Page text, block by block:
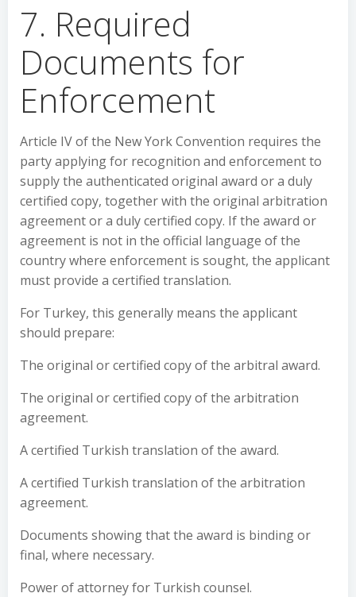
7. Required
Documents for
Enforcement
Article IV of the New York Convention requires the
party applying for recognition and enforcement to
supply the authenticated original award or a duly
certified copy, together with the original arbitration
agreement or a duly certified copy. If the award or
agreement is not in the official language of the
country where enforcement is sought, the applicant
must provide a certified translation.
For Turkey, this generally means the applicant
should prepare:
The original or certified copy of the arbitral award.
The original or certified copy of the arbitration
agreement.
A certified Turkish translation of the award.
A certified Turkish translation of the arbitration
agreement.
Documents showing that the award is binding or
final, where necessary.
Power of attorney for Turkish counsel.